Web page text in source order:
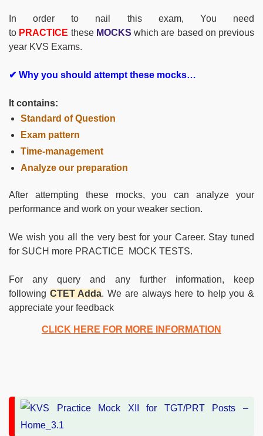
In order to nail this exam, You need
to PRACTICE these MOCKS which are based on previous
year KVS Exams.
✔ Why you should attempt these mocks…
It contains:
Standard of Question
Exam pattern
Time-management
Analyze our preparation
After attempting these mocks, you can analyze your
performance and work on your weaker section.
We wish you all the very best for your Career. Stay tuned
for SUCH more PRACTICE MOCK TESTS.
For any query and any further information, keep
following CTET Adda. We are always here to help you &
appreciate your feedback
CLICK HERE FOR MORE INFORMATION